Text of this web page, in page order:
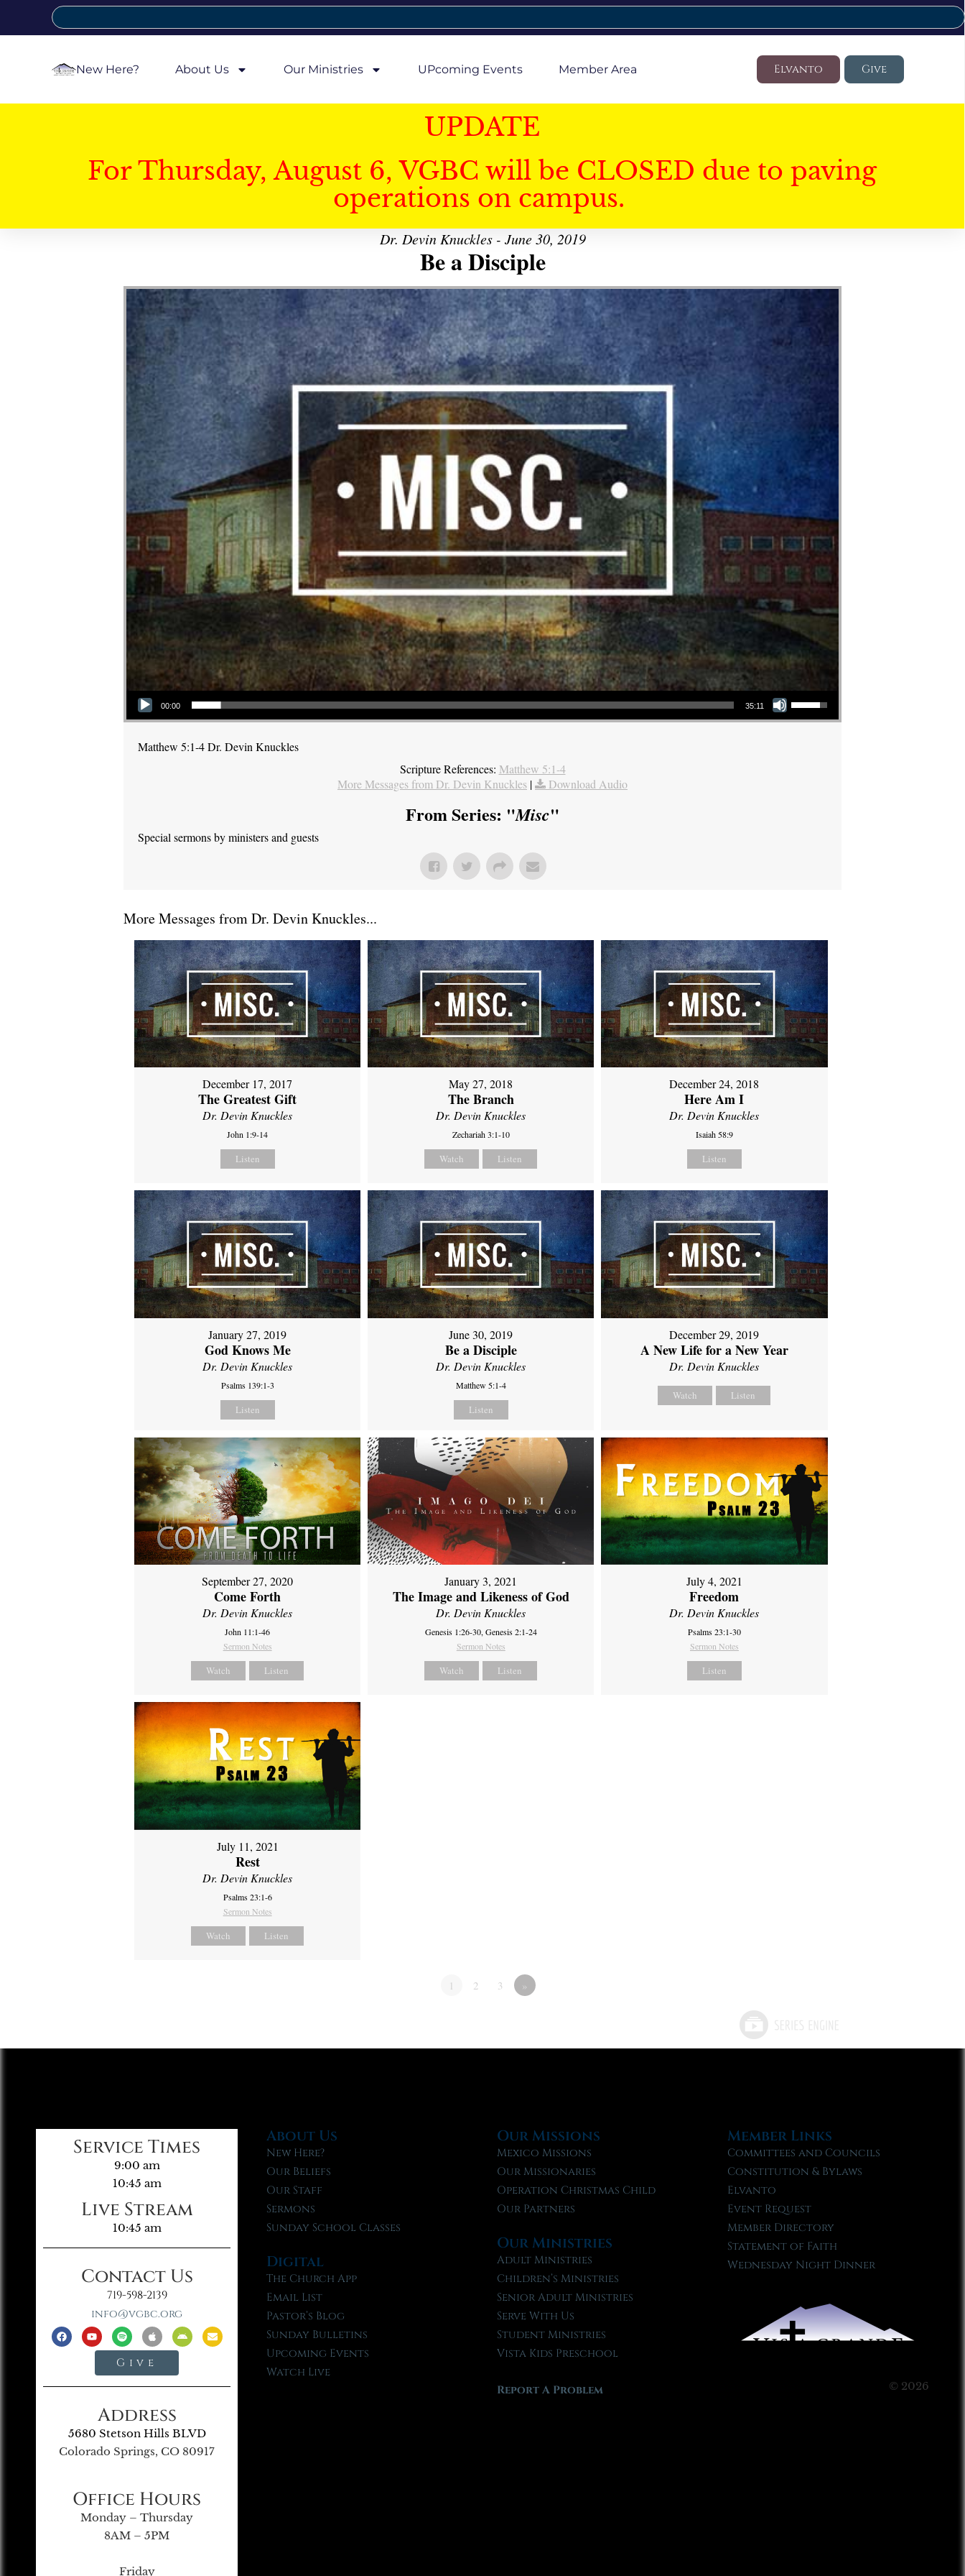
New Here? About Us Our Ministries UPcoming Events Member Area Elvanto Give
UPDATE
For Thursday, August 6, VGBC will be CLOSED due to paving
operations on campus.
Dr. Devin Knuckles - June 30, 2019
Be a Disciple
Audio Player
00:00 35:11
Use Up/Down Arrow keys to increase or decrease volume.
Matthew 5:1-4 Dr. Devin Knuckles
Scripture References: Matthew 5:1-4
More Messages from Dr. Devin Knuckles | Download Audio
From Series: "Misc"
Special sermons by ministers and guests
More Messages from Dr. Devin Knuckles...
December 17, 2017
The Greatest Gift
Dr. Devin Knuckles
John 1:9-14
Listen
May 27, 2018
The Branch
Dr. Devin Knuckles
Zechariah 3:1-10
Watch Listen
December 24, 2018
Here Am I
Dr. Devin Knuckles
Isaiah 58:9
Listen
January 27, 2019
God Knows Me
Dr. Devin Knuckles
Psalms 139:1-3
Listen
June 30, 2019
Be a Disciple
Dr. Devin Knuckles
Matthew 5:1-4
Listen
December 29, 2019
A New Life for a New Year
Dr. Devin Knuckles
Watch Listen
September 27, 2020
Come Forth
Dr. Devin Knuckles
John 11:1-46
Sermon Notes
Watch Listen
January 3, 2021
The Image and Likeness of God
Dr. Devin Knuckles
Genesis 1:26-30, Genesis 2:1-24
Sermon Notes
Watch Listen
July 4, 2021
Freedom
Dr. Devin Knuckles
Psalms 23:1-30
Sermon Notes
Listen
July 11, 2021
Rest
Dr. Devin Knuckles
Psalms 23:1-6
Sermon Notes
Watch Listen
1 2 3 »
Service Times
9:00 am
10:45 am
Live Stream
10:45 am
Contact Us
719-598-2139
info@vgbc.org
Give
Address
5680 Stetson Hills BLVD
Colorado Springs, CO 80917
Office Hours
Monday – Thursday
8AM – 5PM
Friday
About Us
New Here?
Our Beliefs
Our Staff
Sermons
Sunday School Classes
Digital
The Church App
Email List
Pastor’s Blog
Sunday Bulletins
Upcoming Events
Watch Live
Our Missions
Mexico Missions
Our Missionaries
Operation Christmas Child
Our Partners
Our Ministries
Adult Ministries
Children’s Ministries
Senior Adult Ministries
Serve With Us
Student Ministries
Vista Kids Preschool
Report A Problem
Member Links
Committees and Councils
Constitution & Bylaws
Elvanto
Event Request
Member Directory
Statement of Faith
Wednesday Night Dinner
© 2026